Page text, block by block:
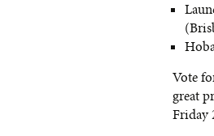
Vote
great
Friday